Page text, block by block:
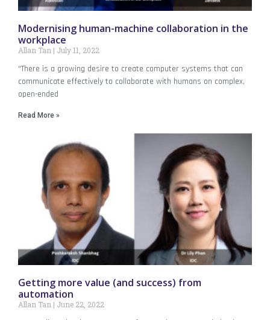
Modernising human-machine collaboration in the
workplace
Allan Tan July 11, 2022
“There is a growing desire to create computer systems that can
communicate effectively to collaborate with humans on complex,
open-ended
Read More »
Getting more value (and success) from
automation
Allan Tan June 22, 2022